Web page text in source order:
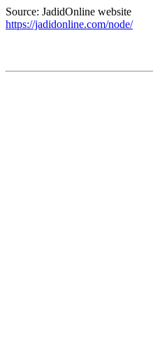
Source: JadidOnline website
https://jadidonline.com/node/